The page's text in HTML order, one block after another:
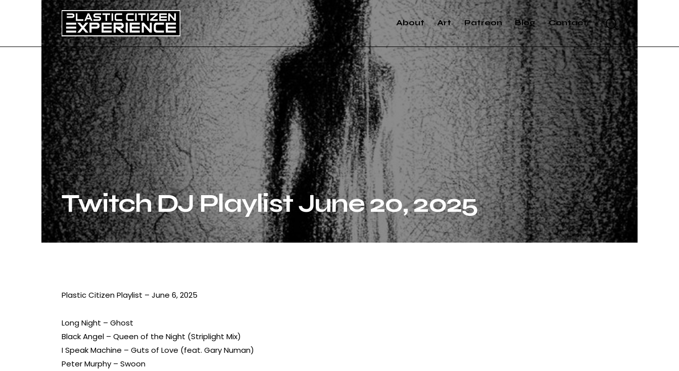
About Art Patreon Blog Contact
Twitch DJ Playlist June 20, 2025
Plastic Citizen Playlist – June 6, 2025
Long Night – Ghost
Black Angel – Queen of the Night (Striplight Mix)
I Speak Machine – Guts of Love (feat. Gary Numan)
Peter Murphy – Swoon